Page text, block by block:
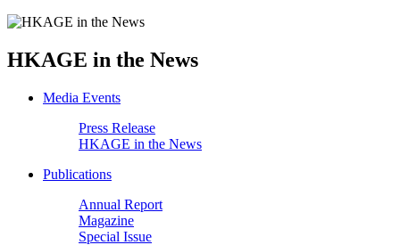
HKAGE in the News
Media Events
Press Release
HKAGE in the News
Publications
Annual Report
Magazine
Special Issue